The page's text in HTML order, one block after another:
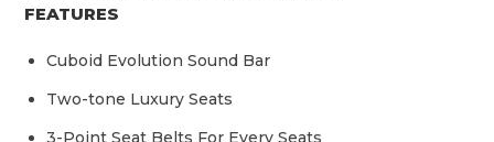
FEATURES
Cuboid Evolution Sound Bar
Two-tone Luxury Seats